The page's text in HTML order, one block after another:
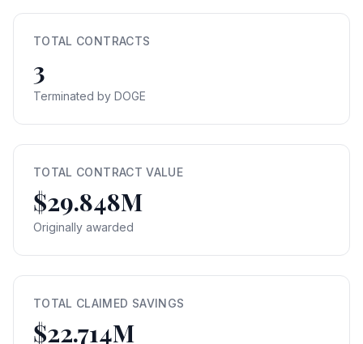
TOTAL CONTRACTS
3
Terminated by DOGE
TOTAL CONTRACT VALUE
$29.848M
Originally awarded
TOTAL CLAIMED SAVINGS
$22.714M